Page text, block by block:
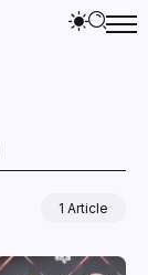
1 Article